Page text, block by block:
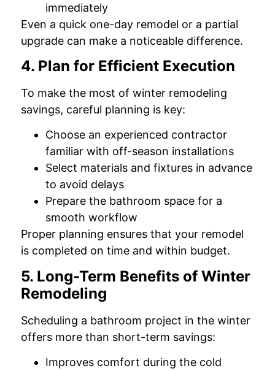
immediately
Even a quick one-day remodel or a partial
upgrade can make a noticeable difference.
4. Plan for Efficient Execution
To make the most of winter remodeling
savings, careful planning is key:
Choose an experienced contractor
familiar with off-season installations
Select materials and fixtures in advance
to avoid delays
Prepare the bathroom space for a
smooth workflow
Proper planning ensures that your remodel
is completed on time and within budget.
5. Long-Term Benefits of Winter
Remodeling
Scheduling a bathroom project in the winter
offers more than short-term savings:
Improves comfort during the cold